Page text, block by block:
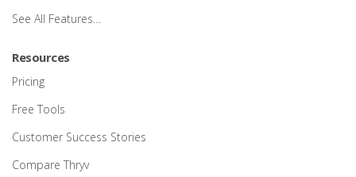
See All Features…
Resources
Pricing
Free Tools
Customer Success Stories
Compare Thryv